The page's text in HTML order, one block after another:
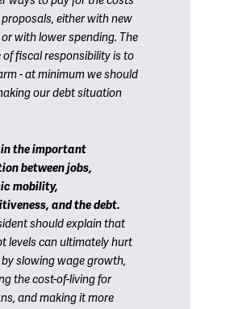
either with new
with lower spending. The
of fiscal responsibility is to
- at minimum we should
our debt situation
the important
between jobs,
mobility,
and the debt.
should explain that
levels can ultimately hurt
slowing wage growth,
the cost-of-living for
and making it more